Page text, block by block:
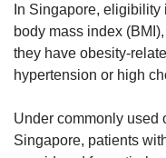
In Singapore,
body mass index
they have obesity-
hypertension or high
Under commonly used
Singapore, patients